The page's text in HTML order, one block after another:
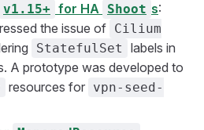
v1.15+ for HA Shoot s:
the issue of Cilium
StatefulSet labels in
A prototype was developed to
resources for vpn-seed-